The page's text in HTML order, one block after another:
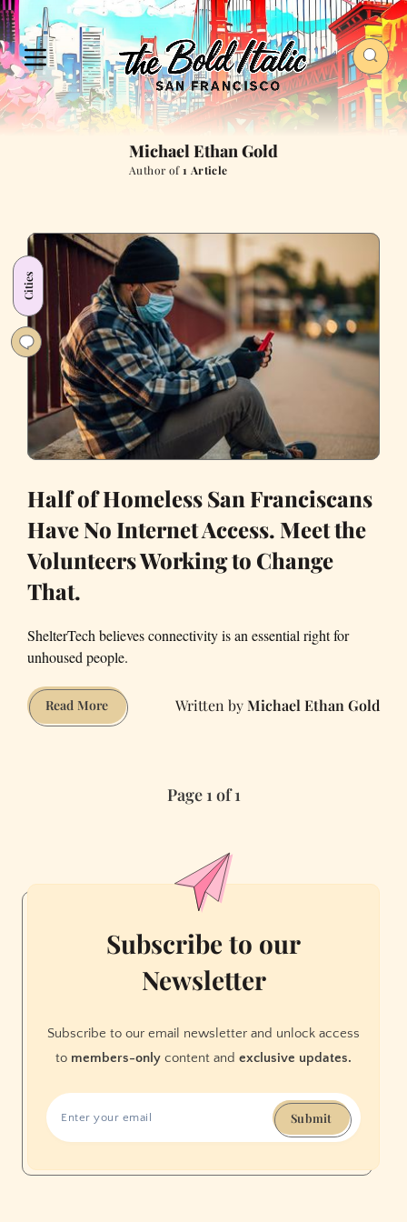
Michael Ethan Gold
Author of1 Article
Cities
Half of Homeless San Franciscans
Have No Internet Access. Meet the
Volunteers Working to Change
That.
ShelterTech believes connectivity is an essential right for
unhoused people.
Read MoreHalf
of
Franciscans
Access.
the
Volunteers
Working
Michael Ethan Gold
Page 1 of 1
Subscribe to our
Newsletter
Subscribe to our email newsletter and unlock access
to members-only content and exclusive updates.
Submit